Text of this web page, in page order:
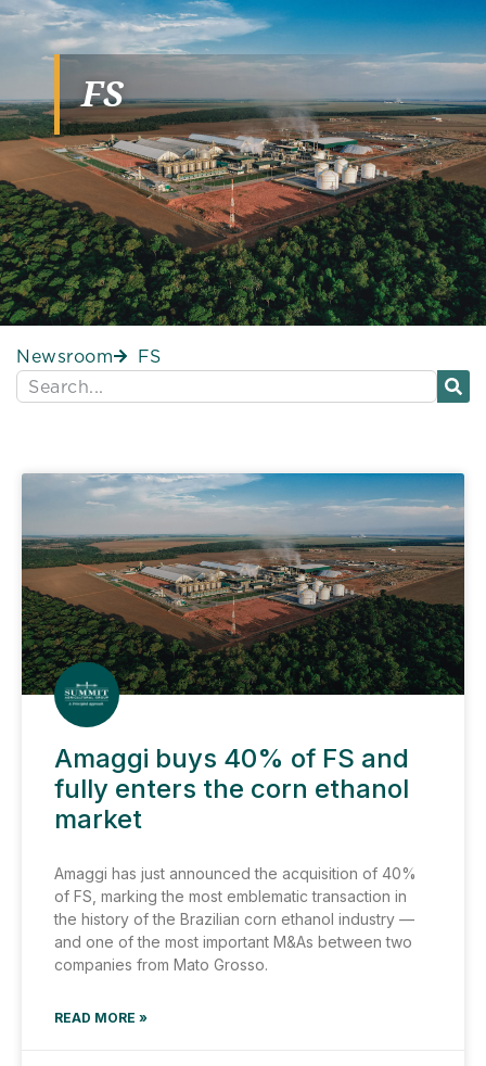
FS
Newsroom FS
Amaggi buys 40% of FS and
fully enters the corn ethanol
market
Amaggi has just announced the acquisition of 40%
of FS, marking the most emblematic transaction in
the history of the Brazilian corn ethanol industry —
and one of the most important M&As between two
companies from Mato Grosso.
READ MORE »